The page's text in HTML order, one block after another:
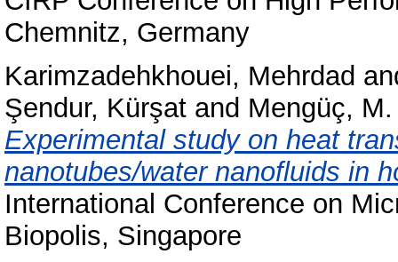
Chemnitz, Germany
Karimzadehkhouei, Mehrdad
Şendur, Kürşat and Mengüç, M.
Experimental study on heat
nanotubes/water nanofluids in
International Conference on
Biopolis, Singapore